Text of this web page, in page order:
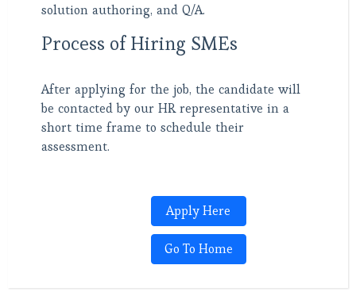
solution authoring, and Q/A.
Process of Hiring SMEs
After applying for the job, the candidate will
be contacted by our HR representative in a
short time frame to schedule their
assessment.
Apply Here
Go To Home